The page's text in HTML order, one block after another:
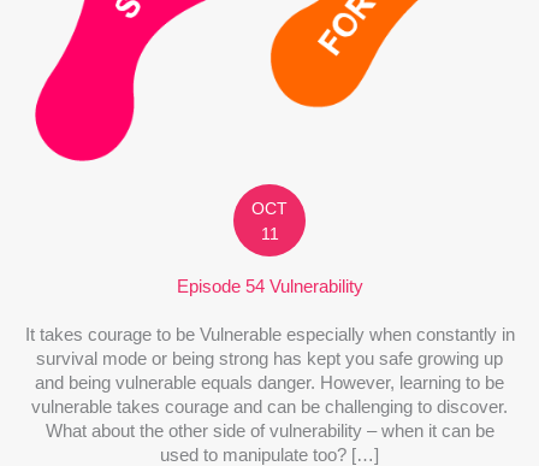
OCT
11
Episode 54 Vulnerability
It takes courage to be Vulnerable especially when constantly in
survival mode or being strong has kept you safe growing up
and being vulnerable equals danger. However, learning to be
vulnerable takes courage and can be challenging to discover.
What about the other side of vulnerability – when it can be
used to manipulate too? […]